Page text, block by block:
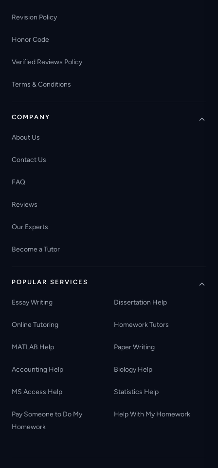
Revision Policy
Honor Code
Verified Reviews Policy
Terms & Conditions
COMPANY
About Us
Contact Us
FAQ
Reviews
Our Experts
Become a Tutor
POPULAR SERVICES
Essay Writing Dissertation Help
Online Tutoring Homework Tutors
MATLAB Help Paper Writing
Accounting Help Biology Help
MS Access Help Statistics Help
Pay Someone to Do My
Homework
Help With My Homework